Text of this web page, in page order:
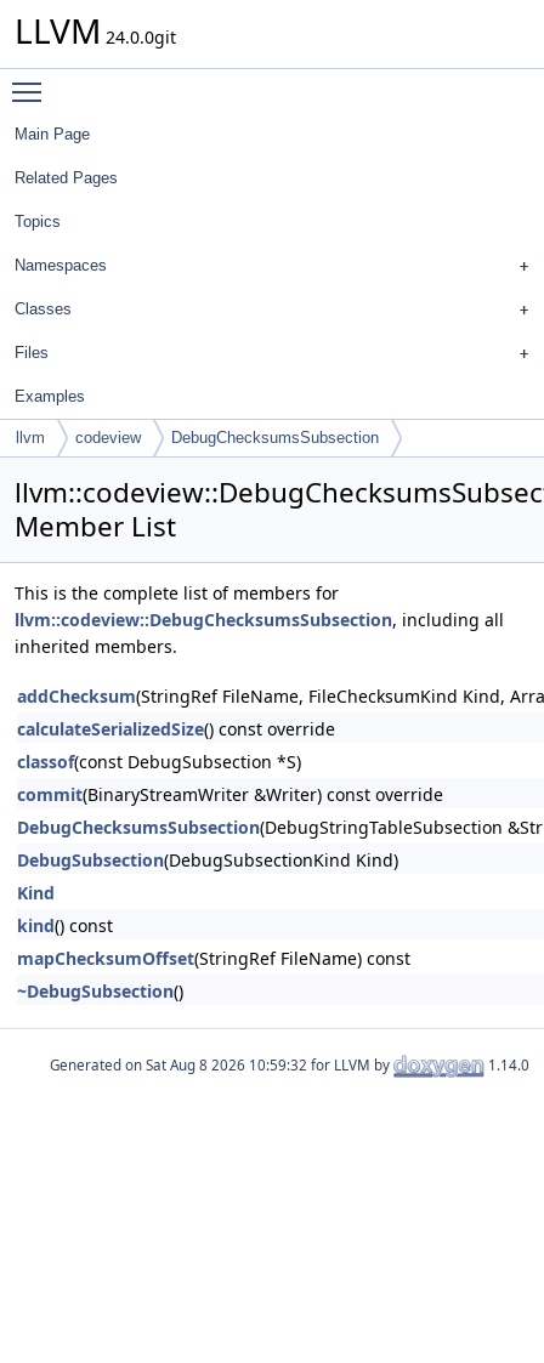
LLVM 24.0.0git
Main Page
Related Pages
Topics
Namespaces
Classes
Files
Examples
llvm codeview DebugChecksumsSubsection
Member List
This is the complete list of members for
llvm::codeview::DebugChecksumsSubsection, including all
inherited members.
addChecksum(StringRef FileName, FileChecksumKind Kind,
calculateSerializedSize() const override
classof(const DebugSubsection *S)
commit(BinaryStreamWriter &Writer) const override
DebugChecksumsSubsection(DebugStringTableSubsection
DebugSubsection(DebugSubsectionKind Kind)
Kind
kind() const
mapChecksumOffset(StringRef FileName) const
~DebugSubsection()
Generated on for LLVM by 1.14.0